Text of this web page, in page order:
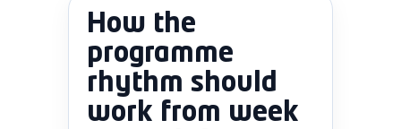
How the
programme
rhythm should
work from week